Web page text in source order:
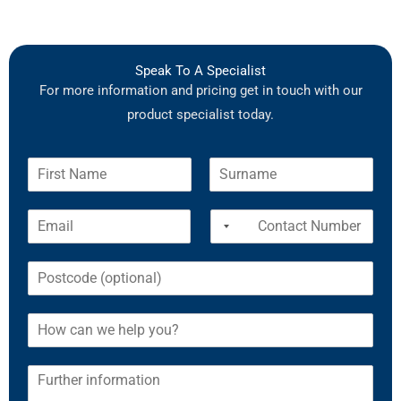
Speak To A Specialist
For more information and pricing get in touch with our
product specialist today.